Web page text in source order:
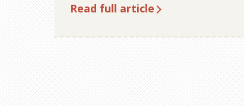
Read full article